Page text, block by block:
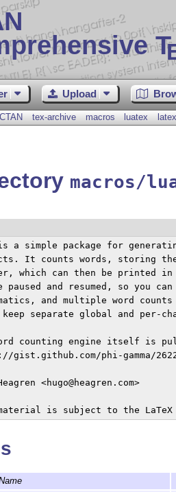
T
Upload
CTAN tex-archive macros luatex latex
macros/
a simple package for
It counts words, storing the
which can then be printed in
paused and resumed, so you
and multiple word
keep separate global and per-
counting engine itself is
gist.github.com/phi-gamma/
<hugo@heagren.com>
is subject to the